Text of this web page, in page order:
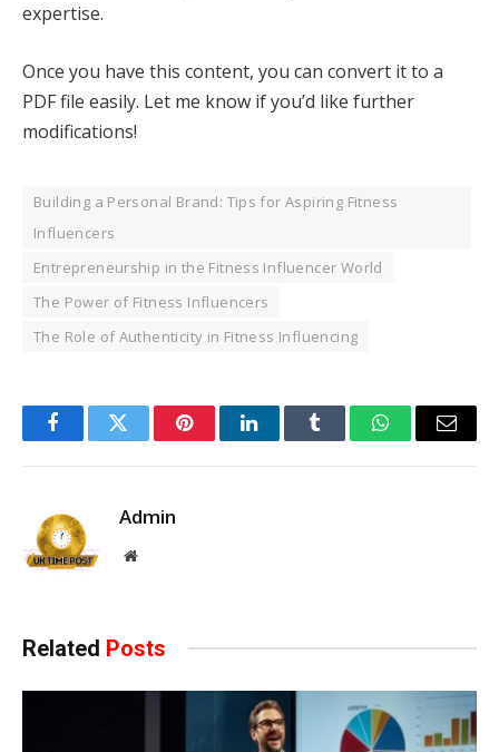
expertise.
Once you have this content, you can convert it to a
PDF file easily. Let me know if you’d like further
modifications!
Building a Personal Brand: Tips for Aspiring Fitness
Influencers
Entrepreneurship in the Fitness Influencer World
The Power of Fitness Influencers
The Role of Authenticity in Fitness Influencing
FacebookTwitter PinterestLinkedInTumblr WhatsAppEmail
Admin
Website
Related Posts